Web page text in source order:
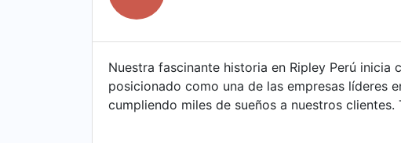
Nuestra fascinante historia en Ripley Perú
posicionado como una de las empresas líderes
cumpliendo miles de sueños a nuestros